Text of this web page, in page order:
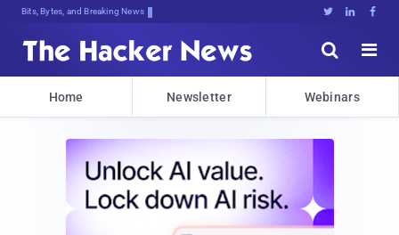
Bits, Bytes, and Breaking News   


Home Newsletter Webinars